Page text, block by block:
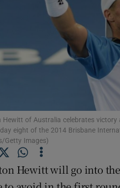
Hewitt of Australia celebrates
eight of the 2014 Brisbane
Getty Images)
Hewitt will go into